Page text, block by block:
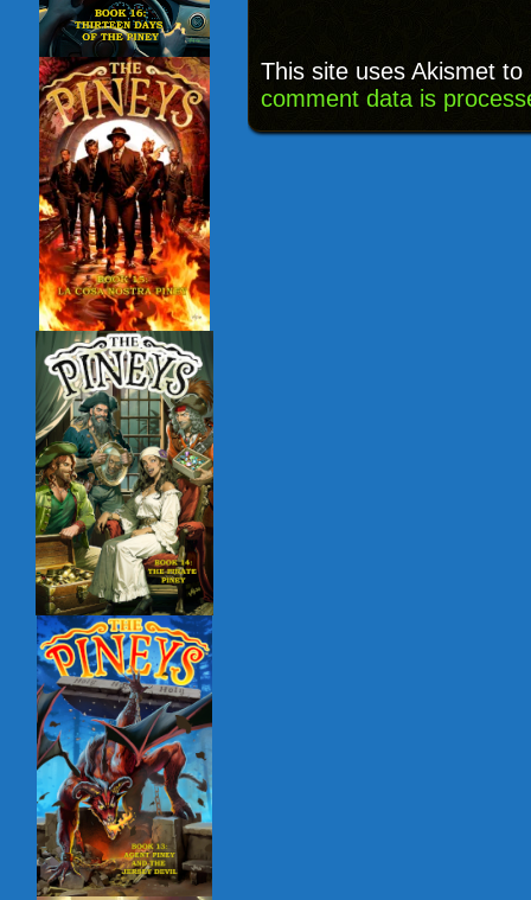
This site uses Akismet
comment data is